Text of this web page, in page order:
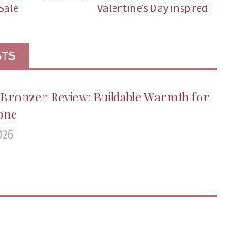
Valentine’s Day inspired
Review: Buildable Warmth for